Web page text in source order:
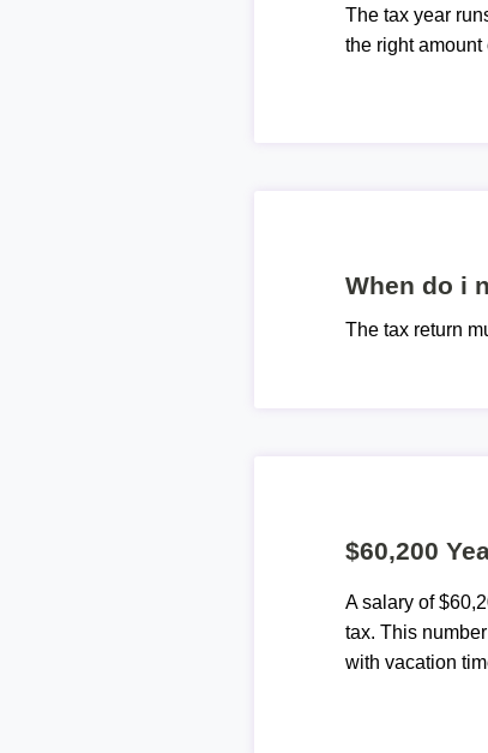
The tax year
the right amount
When do i
The tax return
$60,200
A salary of
tax. This
with vacation